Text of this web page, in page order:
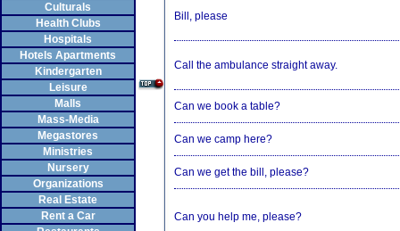
Culturals
Health Clubs
Hospitals
Hotels Apartments
Kindergarten
Leisure
Malls
Mass-Media
Megastores
Ministries
Nursery
Organizations
Real Estate
Rent a Car
Bill, please
Call the ambulance straight away.
Can we book a table?
Can we camp here?
Can we get the bill, please?
Can you help me, please?